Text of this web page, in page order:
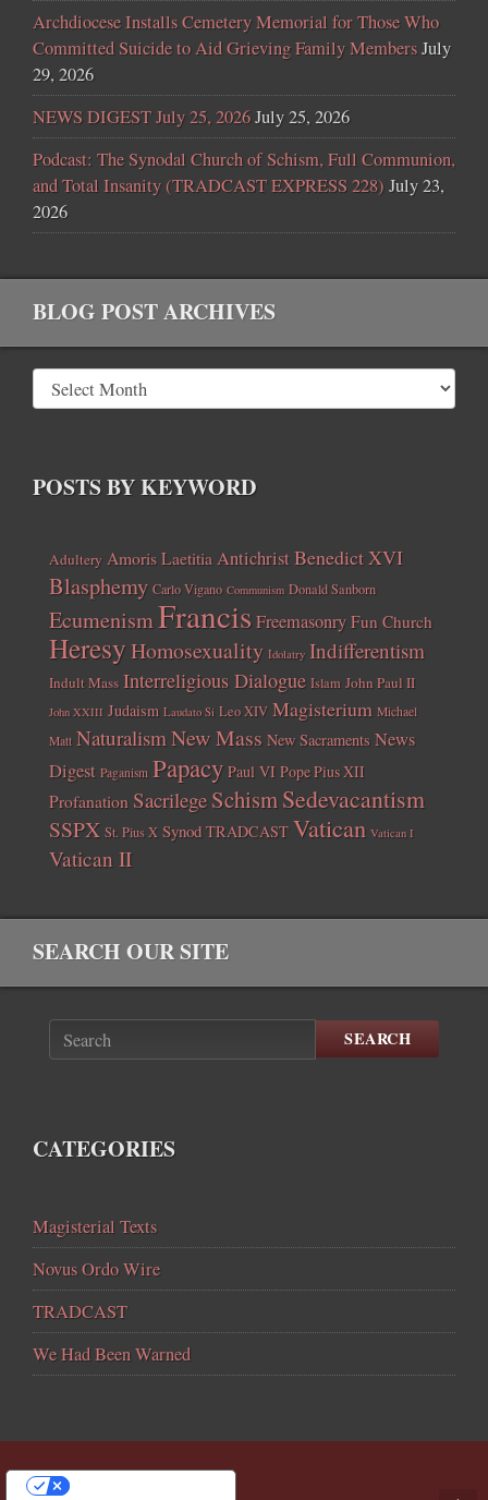
Archdiocese Installs Cemetery Memorial for Those Who
Committed Suicide to Aid Grieving Family MembersJuly
29, 2026
NEWS DIGEST July 25, 2026July 25, 2026
Podcast: The Synodal Church of Schism, Full Communion,
and Total Insanity (TRADCAST EXPRESS 228) July 23,
2026
BLOG POST ARCHIVES
POSTS BY KEYWORD
Adultery Amoris LaetitiaAntichristBenedict XVI
Blasphemy Carlo Vigano Communism Donald Sanborn
EcumenismFrancisFreemasonry Fun Church
HeresyHomosexuality Idolatry Indifferentism
Indult Mass Interreligious Dialogue Islam John Paul II
John XXIII Judaism Laudato Si Leo XIV Magisterium Michael
Matt NaturalismNew Mass New Sacraments News
Digest Paganism Papacy Paul VI Pope Pius XII
Profanation Sacrilege SchismSedevacantism
SSPX St. Pius X Synod TRADCAST Vatican Vatican I
Vatican II
SEARCH OUR SITE
SEARCH
CATEGORIES
Magisterial Texts
Novus Ordo Wire
TRADCAST
We Had Been Warned